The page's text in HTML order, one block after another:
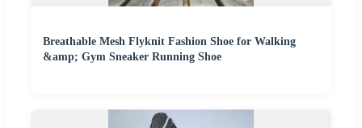
Breathable Mesh Flyknit Fashion Shoe for Walking
&amp; Gym Sneaker Running Shoe